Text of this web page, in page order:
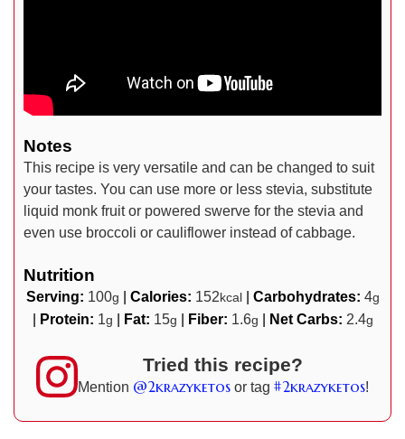
Notes
This recipe is very versatile and can be changed to suit
your tastes. You can use more or less stevia, substitute
liquid monk fruit or powered swerve for the stevia and
even use broccoli or cauliflower instead of cabbage.
Nutrition
Serving: 100g Calories: 152 kcal| Carbohydrates: 4g
Protein: 1g Fat: 15g Fiber: 1.6g Net Carbs: 2.4g
Tried this recipe?
Mention @2krazyketosor tag #2krazyketos!